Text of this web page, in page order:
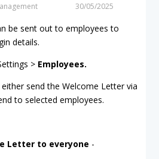
30/05/2025
be sent out to employees to
details.
> Employees.
send the Welcome Letter via
to selected employees.
Letter to everyone -